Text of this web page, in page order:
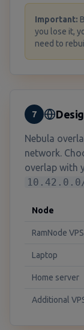
Important:
you lose it,
need to
7
Nebula
network.
overlap with
Node
RamNode VPS
Laptop
Home server
Additional